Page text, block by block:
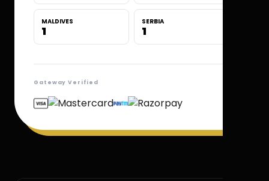
MALDIVES
1
SERBIA
1
Gateway Verified